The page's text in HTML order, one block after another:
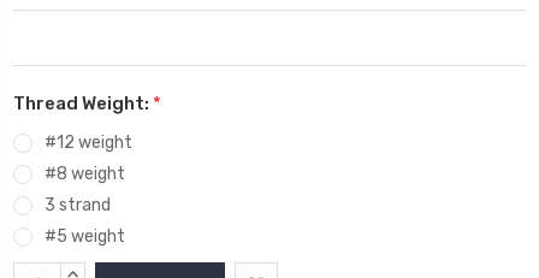
Thread Weight: *
#12 weight
#8 weight
3 strand
#5 weight
INCREASE